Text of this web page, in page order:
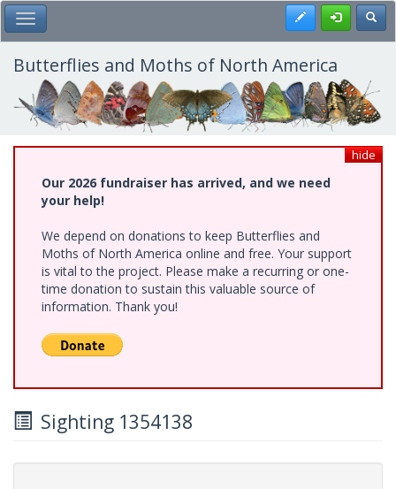
Skip
to
main
content
Toggle Main Menu Register
Butterflies and Moths of North America
hide
Our 2026 fundraiser has arrived, and we need
your help!
We depend on donations to keep Butterflies and
Moths of North America online and free. Your support
is vital to the project. Please make a recurring or one-
time donation to sustain this valuable source of
information. Thank you!
Sighting 1354138